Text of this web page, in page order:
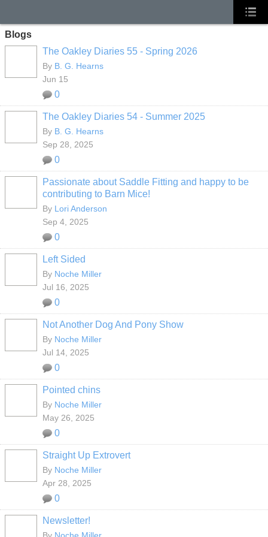
Blogs
The Oakley Diaries 55 - Spring 2026
By B. G. Hearns
Jun 15
0
The Oakley Diaries 54 - Summer 2025
By B. G. Hearns
Sep 28, 2025
0
Passionate about Saddle Fitting and happy to be
contributing to Barn Mice!
By Lori Anderson
Sep 4, 2025
0
Left Sided
By Noche Miller
Jul 16, 2025
0
Not Another Dog And Pony Show
By Noche Miller
Jul 14, 2025
0
Pointed chins
By Noche Miller
May 26, 2025
0
Straight Up Extrovert
By Noche Miller
Apr 28, 2025
0
Newsletter!